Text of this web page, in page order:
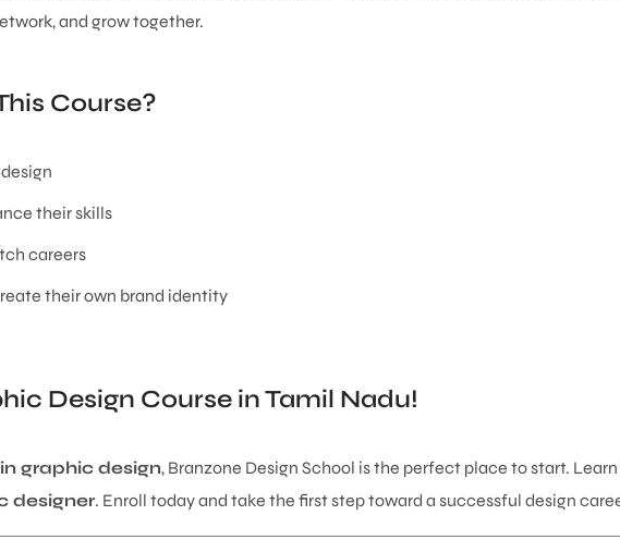
and grow together.
Course?
their skills
careers
their own brand identity
Design Course in Tamil Nadu!
graphic design, Branzone Design School is the perfect place to start.
designer. Enroll today and take the first step toward a successful design